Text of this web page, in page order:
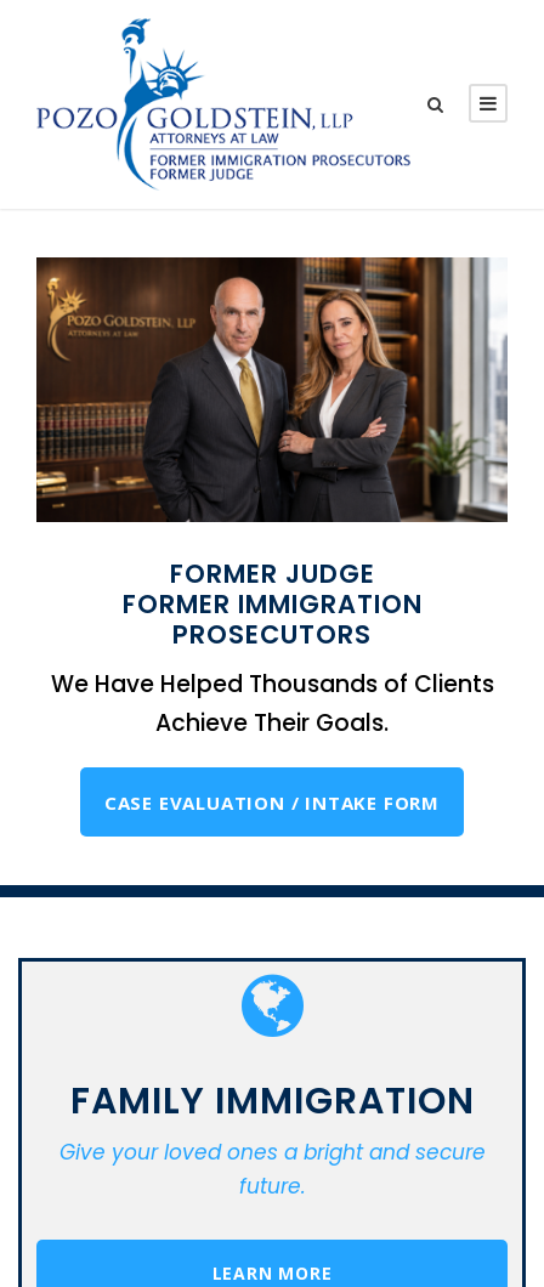
FORMER JUDGE
FORMER IMMIGRATION
PROSECUTORS
We Have Helped Thousands of Clients
Achieve Their Goals.
CASE EVALUATION / INTAKE FORM
FAMILY IMMIGRATION
Give your loved ones a bright and secure
future.
LEARN MORE